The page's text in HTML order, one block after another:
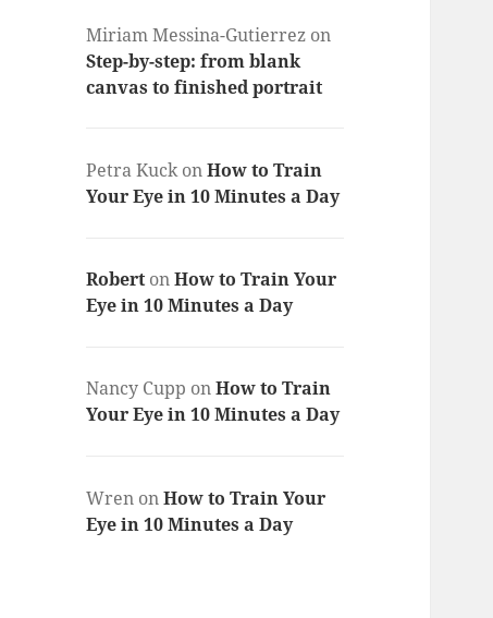
Miriam Messina-Gutierrez on
Step-by-step: from blank
canvas to finished portrait
Petra KuckonHow to Train
Your Eye in 10 Minutes a Day
Robert onHow to Train Your
Eye in 10 Minutes a Day
Nancy Cupp onHow to Train
Your Eye in 10 Minutes a Day
Wren onHow to Train Your
Eye in 10 Minutes a Day